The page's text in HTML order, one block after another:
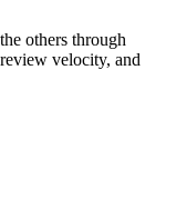
others through
velocity, and